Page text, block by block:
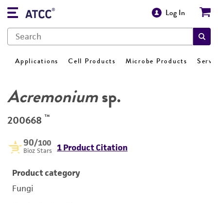
Log In
Applications Cell Products Microbe Products
Acremoniumsp.
200668 ™
90/100
Bioz Stars 1 Product Citation
Product category
Fungi